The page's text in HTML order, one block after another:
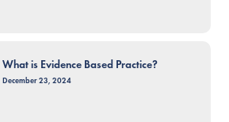
What is Evidence Based Practice?
December 23, 2024